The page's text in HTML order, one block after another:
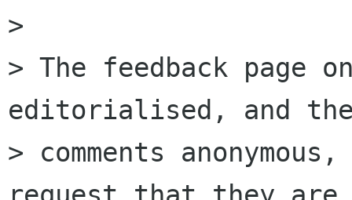
>
> The feedback page
editorialised, and
> comments